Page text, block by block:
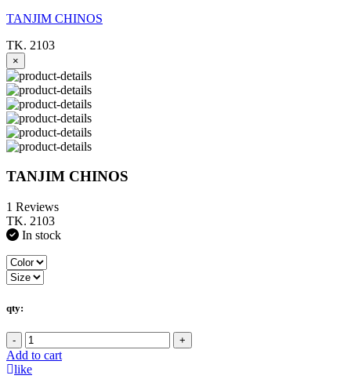
TANJIM CHINOS
TK. 2103
×
TANJIM CHINOS
1 Reviews
TK. 2103
In stock
qty:
- +
Add to cart
like